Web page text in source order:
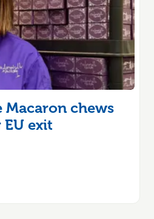
Macaron chews
exit